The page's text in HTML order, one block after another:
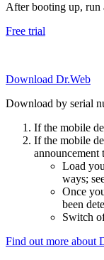
After booting up, run
Free trial
Download Dr.Web
Download by serial
If the mobile
If the mobile
Load
ways;
Once
been
Switch
Find out more about